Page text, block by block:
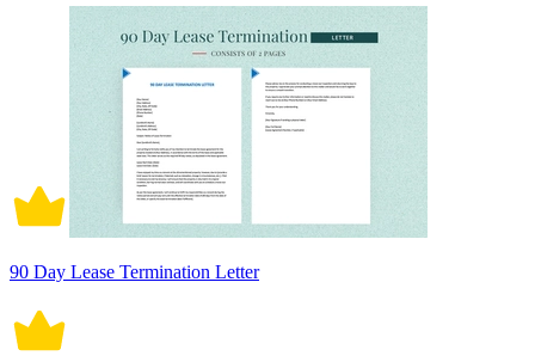
90 Day Lease Termination Letter